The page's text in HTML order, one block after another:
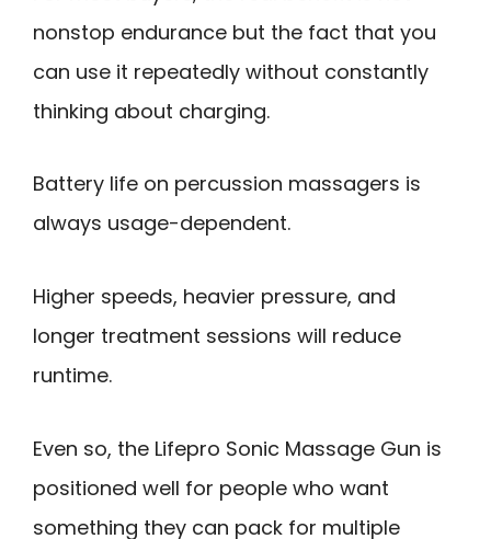
nonstop endurance but the fact that you
can use it repeatedly without constantly
thinking about charging.
Battery life on percussion massagers is
always usage-dependent.
Higher speeds, heavier pressure, and
longer treatment sessions will reduce
runtime.
Even so, the Lifepro Sonic Massage Gun is
positioned well for people who want
something they can pack for multiple